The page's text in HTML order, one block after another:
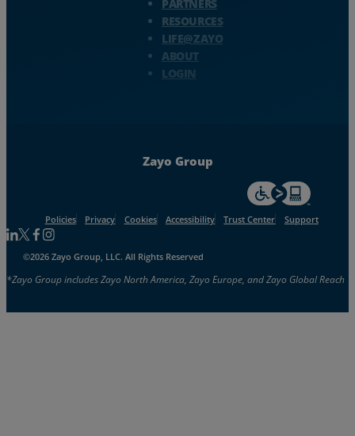
PARTNERS
RESOURCES
LIFE@ZAYO
ABOUT
LOGIN
Zayo Group
For accessiblity
Policies Privacy Cookies Accessibility Trust Center Support
Follow us on Linkedin
Follow us on Facebook
Follow us on Facebook
Follow us on Instagram
©2026 Zayo Group, LLC. All Rights Reserved
*Zayo Group includes Zayo North America, Zayo Europe, and Zayo Global Reach